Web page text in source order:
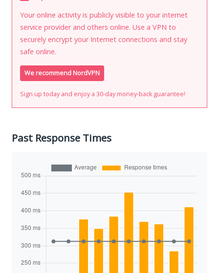
Your online activity is publicly visible to your internet
service provider and others online. Use a VPN to
securely encrypt your Internet connections and stay
safe online.
We recommend NordVPN
Sign up today and enjoy a 30-day money-back guarantee!
Past Response Times